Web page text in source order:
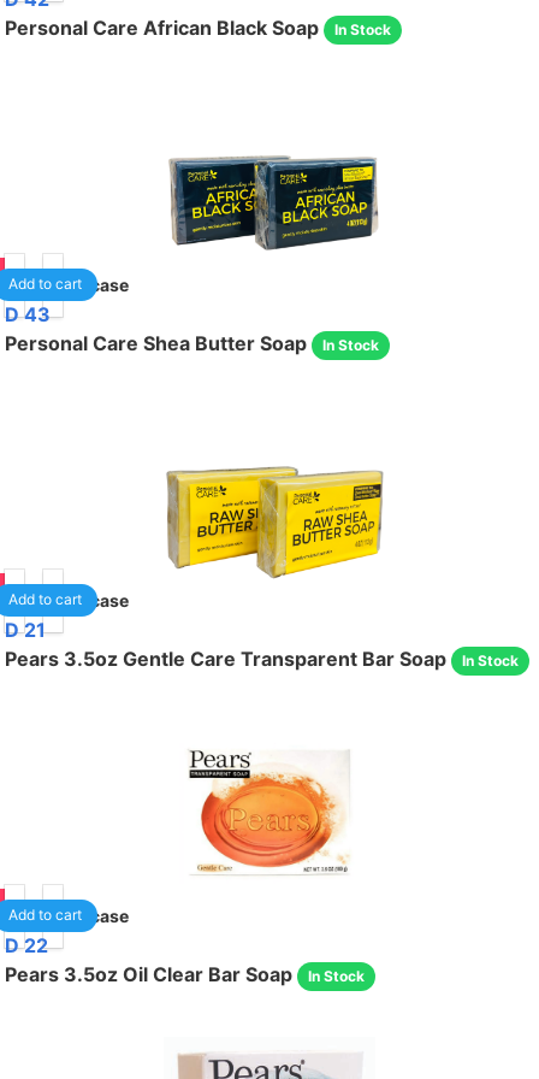
Personal Care African Black Soap
In Stock
24 /case
Add to cart
D 43
Personal Care Shea Butter Soap
In Stock
24 /case
Add to cart
D 21
Pears 3.5oz Gentle Care Transparent Bar Soap
In Stock
48 /case
Add to cart
D 22
Pears 3.5oz Oil Clear Bar Soap
In Stock